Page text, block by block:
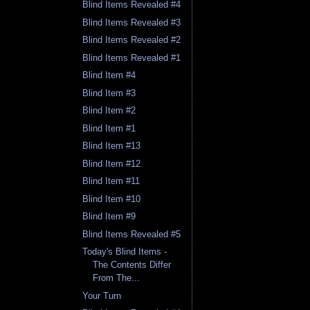
Blind Items Revealed #4
Blind Items Revealed #3
Blind Items Revealed #2
Blind Items Revealed #1
Blind Item #4
Blind Item #3
Blind Item #2
Blind Item #1
Blind Item #13
Blind Item #12
Blind Item #11
Blind Item #10
Blind Item #9
Blind Items Revealed #5
Today's Blind Items -
The Contents Differ
From The...
Your Turn